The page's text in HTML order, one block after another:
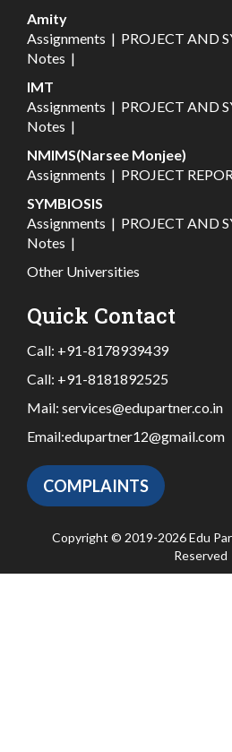
Amity
Assignments | PROJECT AND
Notes |
IMT
Assignments | PROJECT AND
Notes |
NMIMS(Narsee Monjee)
Assignments | PROJECT
SYMBIOSIS
Assignments | PROJECT AND
Notes |
Other Universities
Quick Contact
Call: +91-8178939439
Call: +91-8181892525
Mail: services@edupartner.co.in
Email:edupartner12@gmail.com
COMPLAINTS
Copyright © 2019-2026 Edu
Reserved